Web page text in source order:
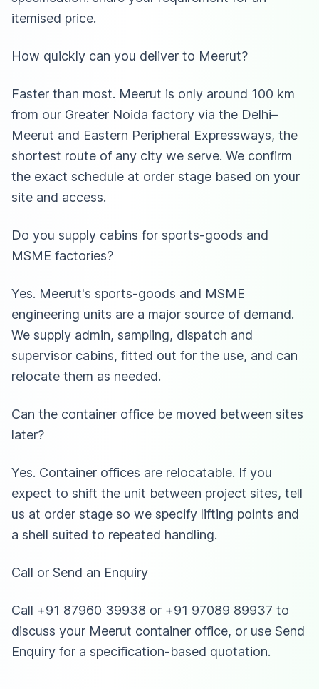
itemised price.
How quickly can you deliver to Meerut?
Faster than most. Meerut is only around 100 km
from our Greater Noida factory via the Delhi–
Meerut and Eastern Peripheral Expressways, the
shortest route of any city we serve. We confirm
the exact schedule at order stage based on your
site and access.
Do you supply cabins for sports-goods and
MSME factories?
Yes. Meerut's sports-goods and MSME
engineering units are a major source of demand.
We supply admin, sampling, dispatch and
supervisor cabins, fitted out for the use, and can
relocate them as needed.
Can the container office be moved between sites
later?
Yes. Container offices are relocatable. If you
expect to shift the unit between project sites, tell
us at order stage so we specify lifting points and
a shell suited to repeated handling.
Call or Send an Enquiry
Call +91 87960 39938 or +91 97089 89937 to
discuss your Meerut container office, or use Send
Enquiry for a specification-based quotation.